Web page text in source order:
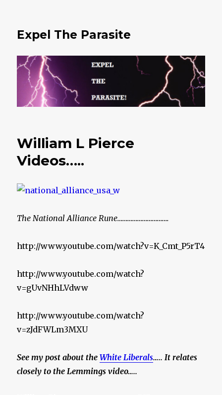
Expel The Parasite
William L Pierce
Videos…..
The National Alliance Rune………………………….
http://www.youtube.com/watch?v=K_Cmt_P5rT4
http://www.youtube.com/watch?
v=gUvNHhLVdww
http://www.youtube.com/watch?
v=zJdFWLm3MXU
See my post about theWhite Liberals….. It relates
closely to the Lemmings video…..